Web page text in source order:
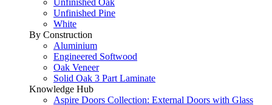
Unfinished Pine
White
By Construction
Aluminium
Engineered Softwood
Oak Veneer
Solid Oak 3 Part Laminate
Knowledge Hub
Aspire Doors Collection: External Doors with Glass